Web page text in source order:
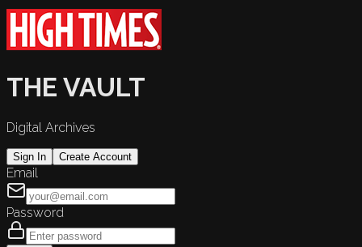
THE VAULT
Digital Archives
Sign In Create Account
Email
Password